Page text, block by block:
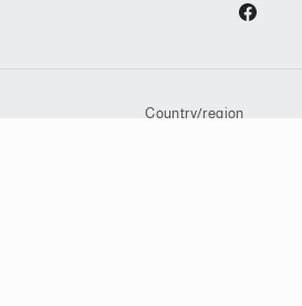
Facebook
Country/region